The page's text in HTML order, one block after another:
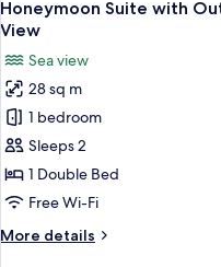
View
all
for
Honeymoon
Suite
with
Outdoor
Jetted
&
Honeymoon Suite with
View
Sea view
28 sq m
1 bedroom
Sleeps 2
1 Double Bed
Free Wi-Fi
More details
More